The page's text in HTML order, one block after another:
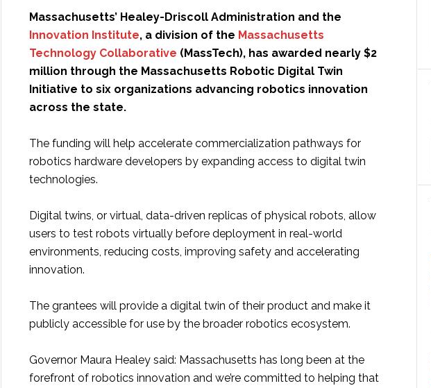
Massachusetts’ Healey-Driscoll Administration and the
Innovation Institute, a division of the Massachusetts
Technology Collaborative (MassTech), has awarded nearly $2
million through the Massachusetts Robotic Digital Twin
Initiative to six organizations advancing robotics innovation
across the state.
The funding will help accelerate commercialization pathways for
robotics hardware developers by expanding access to digital twin
technologies.
Digital twins, or virtual, data-driven replicas of physical robots, allow
users to test robots virtually before deployment in real-world
environments, reducing costs, improving safety and accelerating
innovation.
The grantees will provide a digital twin of their product and make it
publicly accessible for use by the broader robotics ecosystem.
Governor Maura Healey said: Massachusetts has long been at the
forefront of robotics innovation and we’re committed to helping that